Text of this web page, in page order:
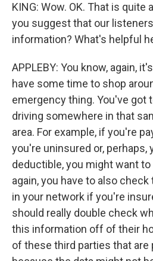
KING: Wow. OK. That is quite
you suggest that our
information? What's helpful
APPLEBY: You know, again,
have some time to shop
emergency thing. You've got
driving somewhere in that
area. For example, if you're
you're uninsured or, perhaps,
deductible, you might want to
again, you have to also
in your network if you're
should really double check
this information off of their
of these third parties that